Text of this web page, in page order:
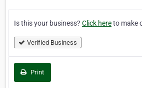
Is this your business? Click hereto make
Verified Business
Print